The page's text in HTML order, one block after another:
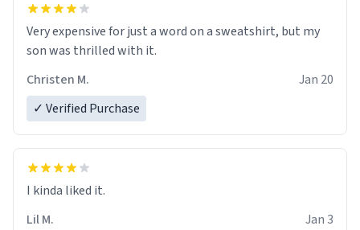
Very expensive for just a word on a sweatshirt, but my
son was thrilled with it.
Christen M.
Jan 20
✓ Verified Purchase
Lil M.
Jan 3